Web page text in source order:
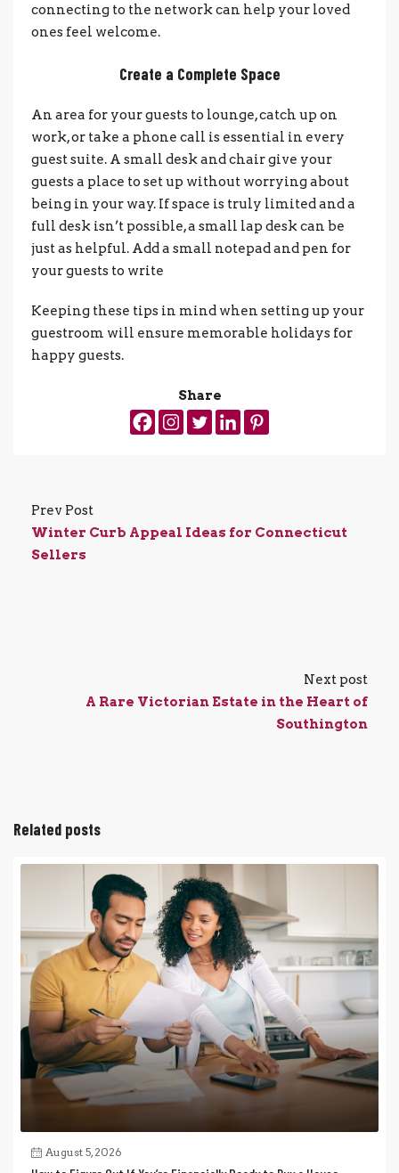
connecting to the network can help your loved
ones feel welcome.
Create a Complete Space
An area for your guests to lounge, catch up on
work, or take a phone call is essential in every
guest suite. A small desk and chair give your
guests a place to set up without worrying about
being in your way. If space is truly limited and a
full desk isn’t possible, a small lap desk can be
just as helpful. Add a small notepad and pen for
your guests to write
Keeping these tips in mind when setting up your
guestroom will ensure memorable holidays for
happy guests.
Share
Prev Post
Winter Curb Appeal Ideas for Connecticut
Sellers
Next post
A Rare Victorian Estate in the Heart of
Southington
Related posts
August 5, 2026